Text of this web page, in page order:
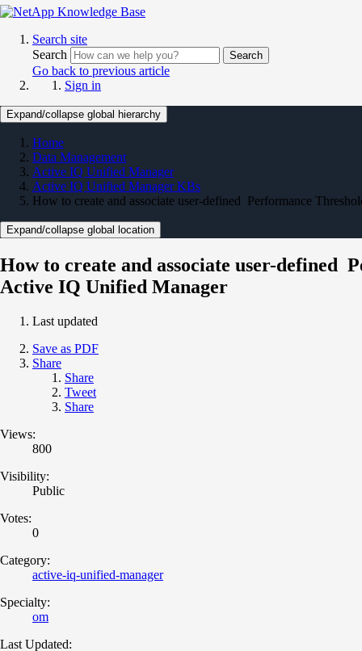
Search site
Search
Search
Go back to previous article
Sign in
Expand/collapse global hierarchy
Home
Data Management
Active IQ Unified Manager
Active IQ Unified Manager KBs
How to create and associate user-defined Performance
Expand/collapse global location
How to create and associate user-defined
Active IQ Unified Manager
Last updated
Save as PDF
Share
Share
Tweet
Share
Views:
800
Visibility:
Public
Votes:
0
Category:
active-iq-unified-manager
Specialty:
om
Last Updated: